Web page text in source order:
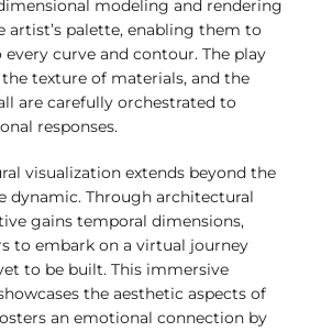
modeling and rendering
artist’s palette, enabling them to
curve and contour. The play
texture of materials, and the
are carefully orchestrated to
responses.
visualization extends beyond the
dynamic. Through architectural
gains temporal dimensions,
to embark on a virtual journey
to be built. This immersive
the aesthetic aspects of
an emotional connection by